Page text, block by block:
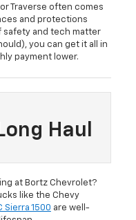
or Traverse often comes
and protections
safety and tech matter
you can get it all in
payment lower.
Haul
at Bortz Chevrolet?
like the Chevy
Sierra 1500 are well-